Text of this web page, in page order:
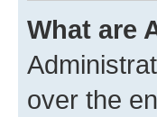
What are
over the